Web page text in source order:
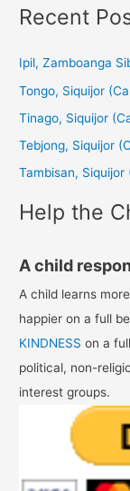
a
c
:
Recent
Ipil, Zamboanga
Tongo, Siquijor
Tinago, Siquijor
Tebjong, Siquijor
Tambisan, Siquijor
Help the
A child
A child learns
happier on a full
KINDNESS on a
political, non-
interest groups.